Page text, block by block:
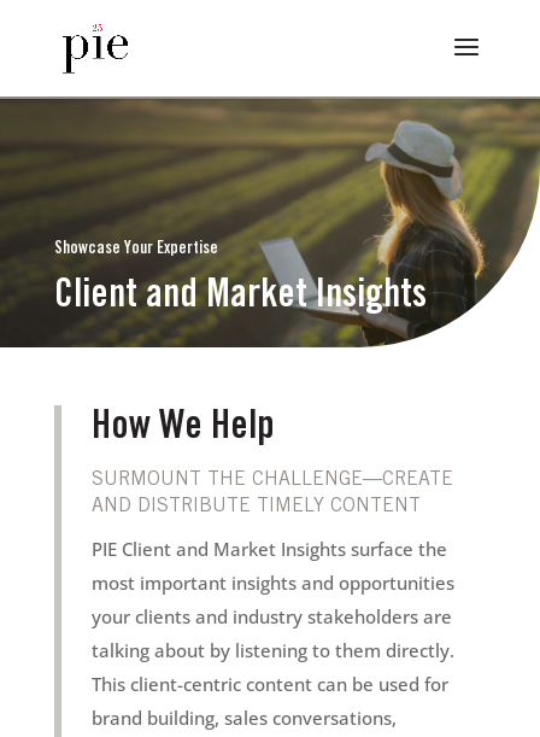
Showcase Your Expertise
Client and Market Insights
How We Help
SURMOUNT THE CHALLENGE—CREATE
AND DISTRIBUTE TIMELY CONTENT
PIE Client and Market Insights surface the
most important insights and opportunities
your clients and industry stakeholders are
talking about by listening to them directly.
This client-centric content can be used for
brand building, sales conversations,